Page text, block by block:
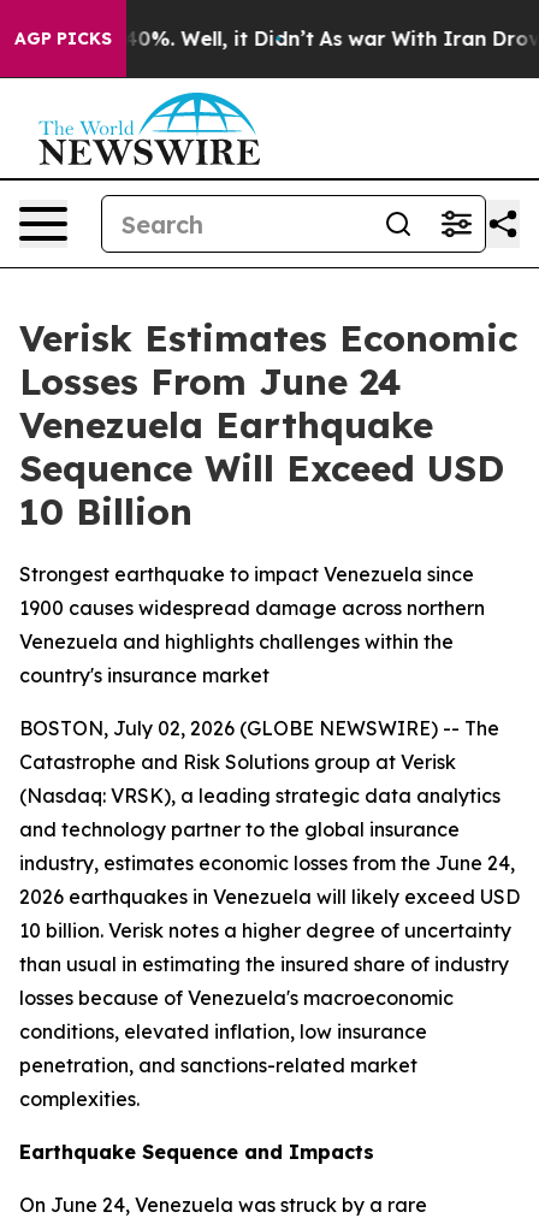
AGP PICKS40%. Well, it Didn’t As war With Iran Drove oil
Verisk Estimates Economic
Losses From June 24
Venezuela Earthquake
Sequence Will Exceed USD
10 Billion
Strongest earthquake to impact Venezuela since
1900 causes widespread damage across northern
Venezuela and highlights challenges within the
country's insurance market
BOSTON, July 02, 2026 (GLOBE NEWSWIRE) -- The
Catastrophe and Risk Solutions group at Verisk
(Nasdaq: VRSK), a leading strategic data analytics
and technology partner to the global insurance
industry, estimates economic losses from the June 24,
2026 earthquakes in Venezuela will likely exceed USD
10 billion. Verisk notes a higher degree of uncertainty
than usual in estimating the insured share of industry
losses because of Venezuela's macroeconomic
conditions, elevated inflation, low insurance
penetration, and sanctions-related market
complexities.
Earthquake Sequence and Impacts
On June 24, Venezuela was struck by a rare